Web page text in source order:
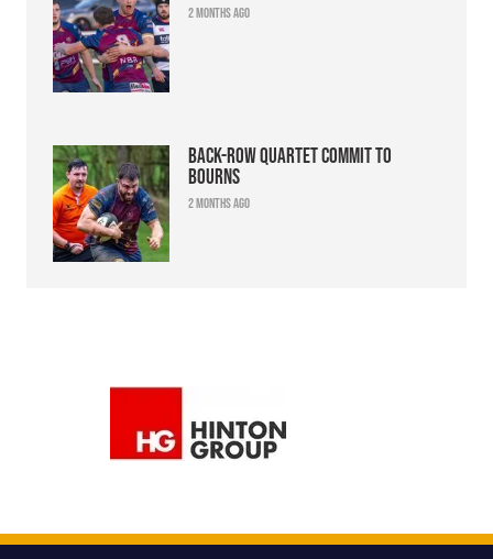
2 months ago
Back-row quartet commit to
Bourns
2 months ago